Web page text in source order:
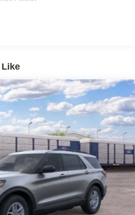
Panels
Access
Intermittent Wipers
Included w/Power Door Locks
BSW
Painted Aluminum
Like